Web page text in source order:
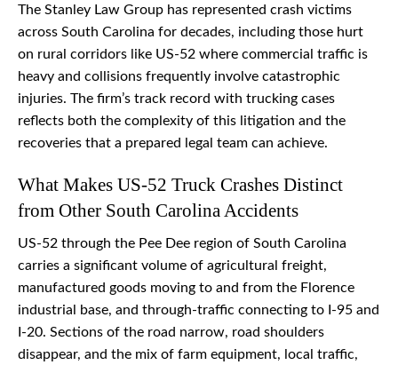
The Stanley Law Group has represented crash victims
across South Carolina for decades, including those hurt
on rural corridors like US-52 where commercial traffic is
heavy and collisions frequently involve catastrophic
injuries. The firm’s track record with trucking cases
reflects both the complexity of this litigation and the
recoveries that a prepared legal team can achieve.
What Makes US-52 Truck Crashes Distinct
from Other South Carolina Accidents
US-52 through the Pee Dee region of South Carolina
carries a significant volume of agricultural freight,
manufactured goods moving to and from the Florence
industrial base, and through-traffic connecting to I-95 and
I-20. Sections of the road narrow, road shoulders
disappear, and the mix of farm equipment, local traffic,